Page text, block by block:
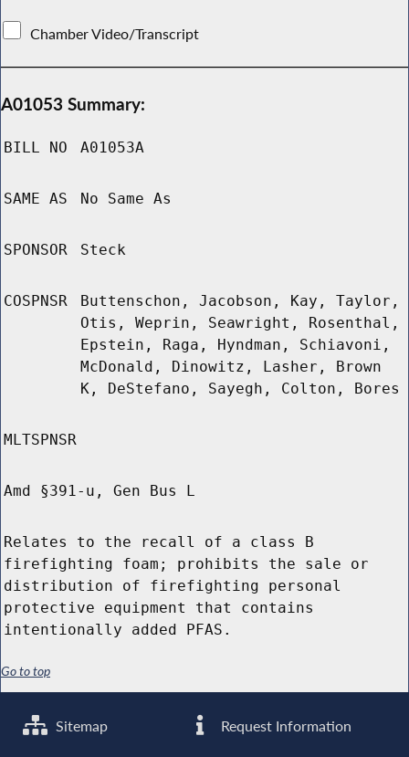
Chamber Video/Transcript
A01053 Summary:
BILL NO A01053A
SAME AS No Same As
SPONSOR Steck
COSPNSR
Buttenschon, Jacobson, Kay, Taylor,
Otis, Weprin, Seawright, Rosenthal,
Epstein, Raga, Hyndman, Schiavoni,
McDonald, Dinowitz, Lasher, Brown
K, DeStefano, Sayegh, Colton, Bores
MLTSPNSR
Amd §391-u, Gen Bus L
Relates to the recall of a class B
firefighting foam; prohibits the sale or
distribution of firefighting personal
protective equipment that contains
intentionally added PFAS.
Go to top
Sitemap Request Information